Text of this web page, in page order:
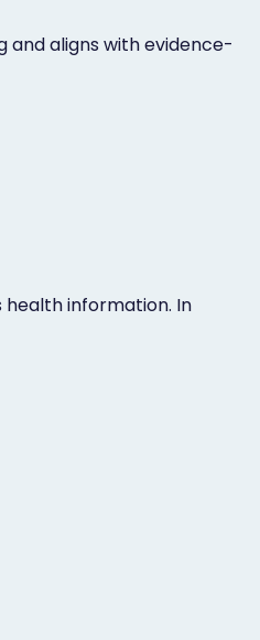
and aligns with evidence-
health information. In